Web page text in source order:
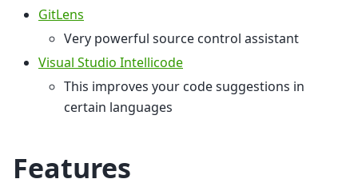
GitLens
Very powerful source control assistant
Visual Studio Intellicode
This improves your code suggestions in
certain languages
Features